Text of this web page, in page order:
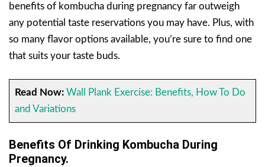
benefits of kombucha during pregnancy far outweigh
any potential taste reservations you may have. Plus, with
so many flavor options available, you’re sure to find one
that suits your taste buds.
Read Now: Wall Plank Exercise: Benefits, How To Do
and Variations
Benefits Of Drinking Kombucha During
Pregnancy.